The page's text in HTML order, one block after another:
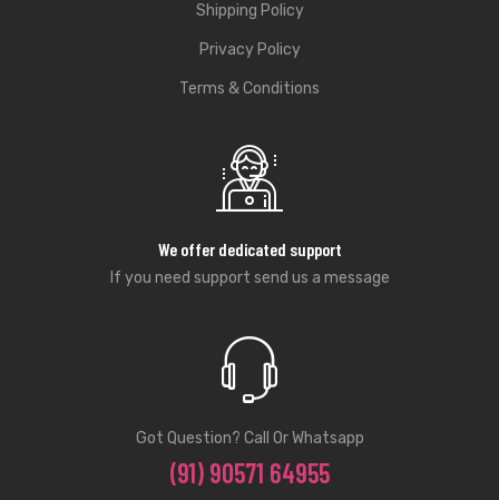
Shipping Policy
Privacy Policy
Terms & Conditions
We offer dedicated support
If you need support send us a message
Got Question? Call Or Whatsapp
(91) 90571 64955